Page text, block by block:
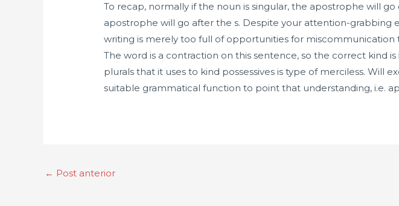
To recap, normally if the noun is singular, the apostrophe will
apostrophe will go after the s. Despite your attention-grabbing
writing is merely too full of opportunities for
The word is a contraction on this sentence, so the correct kind is
plurals that it uses to kind possessives is type of merciless. Will
suitable grammatical function to point that understanding, i.e.
← Post anterior